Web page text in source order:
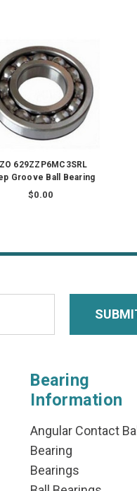
629ZZP6MC3SRL
Groove Ball Bearing
$0.00
Bearing
Information
Angular Contact Ball
Bearing
Bearings